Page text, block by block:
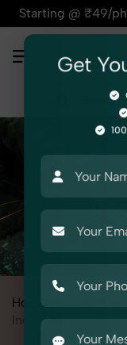
₹49/photo |
Home
Industrial &
Get